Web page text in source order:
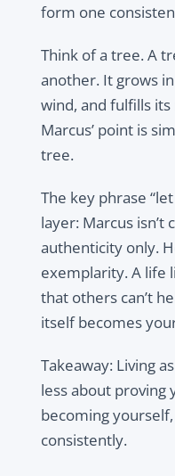
form one
Think of a tree. A
another. It grows
wind, and fulfills
Marcus’ point is
tree.
The key phrase
layer: Marcus isn’t
authenticity only.
exemplarity. A life
that others can’t
itself becomes
Takeaway: Living
less about proving
becoming
consistently.